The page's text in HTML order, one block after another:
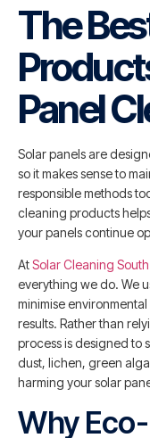
The
Panel
Solar panels are
so it makes sense to
responsible methods
cleaning products
your panels continue
AtSolar Cleaning
everything we do. We
minimise
results. Rather than
process is designed to
dust, lichen, green
harming your solar
Why